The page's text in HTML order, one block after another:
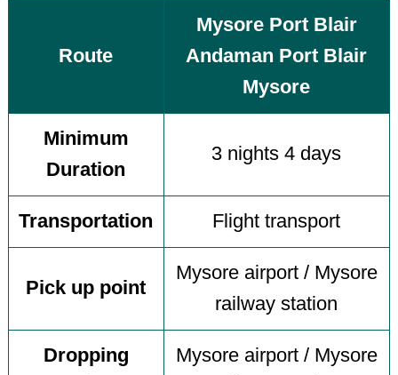
Route
Mysore Port Blair
Andaman Port Blair
Mysore
Minimum
Duration
3 nights 4 days
Transportation Flight transport
Pick up point
Mysore airport / Mysore
railway station
Dropping
Mysore airport / Mysore